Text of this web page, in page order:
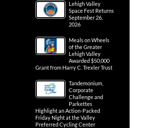
Lehigh Valley
Space Fest Returns
September 26,
2026
Meals on Wheels
of the Greater
Lehigh Valley
Awarded $50,000
Grant from Harry C. Trexler Trust
Tandemonium,
Corporate
Challenge and
Parkettes
Highlight an Action-Packed
Friday Night at the Valley
Preferred Cycling Center